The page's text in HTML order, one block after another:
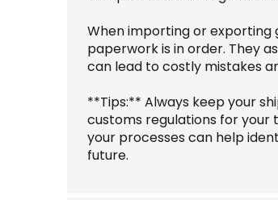
When importing or exporting
paperwork is in order. They
can lead to costly mistakes
**Tips:** Always keep your
customs regulations for your
your processes can help
future.